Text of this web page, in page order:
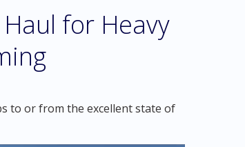
for Heavy
to or from the excellent state of